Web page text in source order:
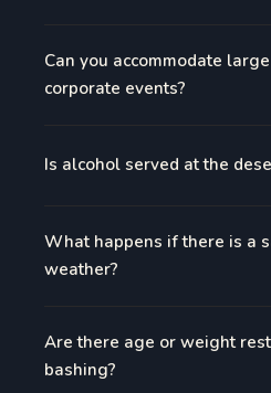
Can you accommodate
corporate events?
Is alcohol served at the
What happens if there is a
weather?
Are there age or weight
bashing?